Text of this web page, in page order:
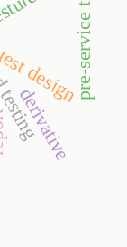
design
derivative